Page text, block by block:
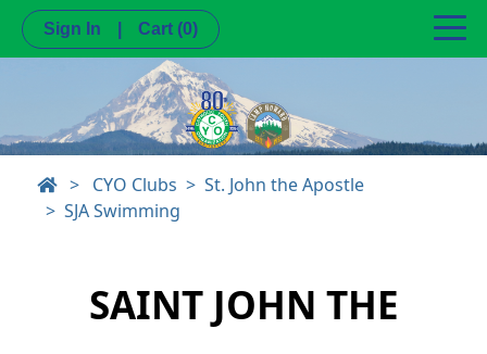
Sign In Cart (0)
> CYO Clubs
St. John the Apostle
SJA Swimming
SAINT JOHN THE